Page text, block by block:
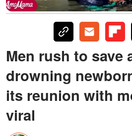
Men rush to save
drowning
its reunion with
viral